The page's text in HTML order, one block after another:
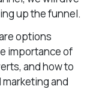
up the funnel.
options
importance of
and how to
and